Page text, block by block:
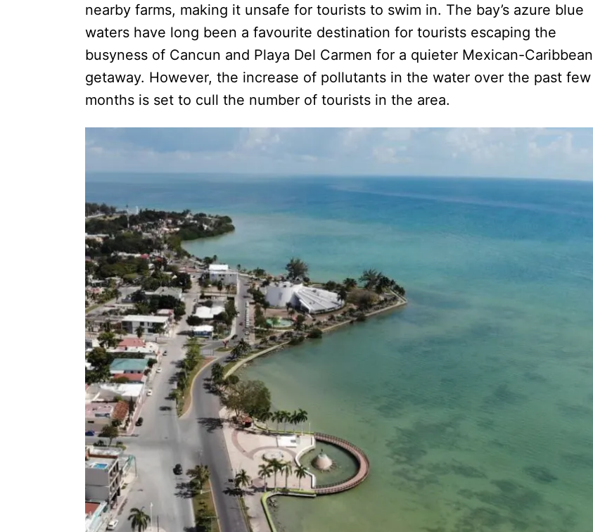
nearby farms, making it unsafe for tourists to swim in. The bay’s azure blue
waters have long been a favourite destination for tourists escaping the
busyness of Cancun and Playa Del Carmen for a quieter Mexican-Caribbean
getaway. However, the increase of pollutants in the water over the past few
months is set to cull the number of tourists in the area.